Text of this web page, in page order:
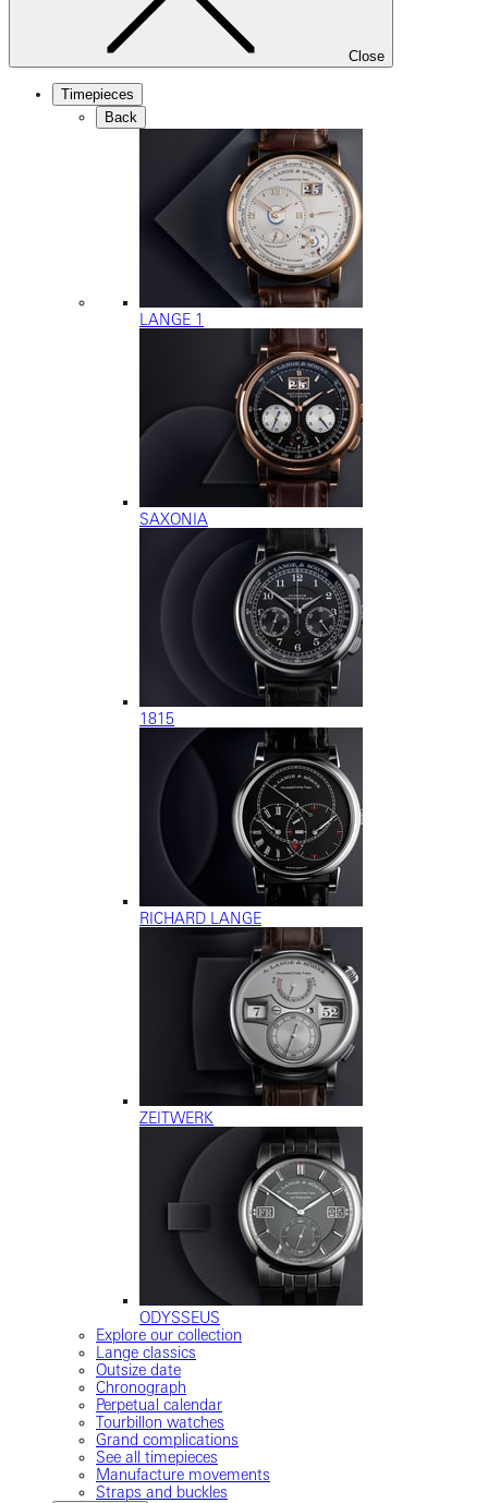
Close
Timepieces
Back
LANGE 1
SAXONIA
1815
RICHARD LANGE
ZEITWERK
ODYSSEUS
Explore our collection
Lange classics
Outsize date
Chronograph
Perpetual calendar
Tourbillon watches
Grand complications
See all timepieces
Manufacture movements
Straps and buckles